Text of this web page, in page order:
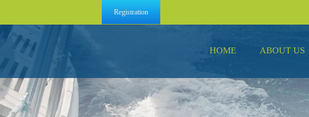
Registration
HOME ABOUT US